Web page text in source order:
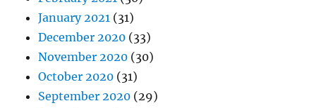
January 2021 (31)
December 2020 (33)
November 2020 (30)
October 2020 (31)
September 2020 (29)